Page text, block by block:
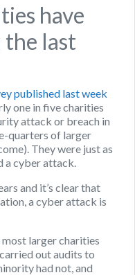
have
the last
published last week
one in five charities
attack or breach in
quarters of larger
They were just as
a cyber attack.
and it’s clear that
a cyber attack is
larger charities
out audits to
had not, and